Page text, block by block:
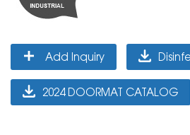
Add Inquiry
2024 DOORMAT CATALOG